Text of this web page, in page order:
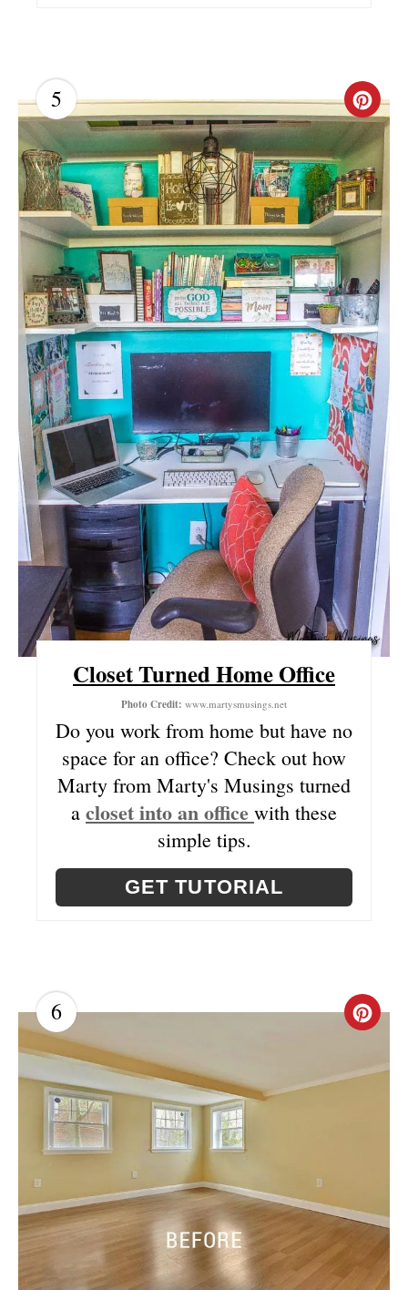
5
C
R
E
A
E
P
I
N
T
E
R
E
S
T
P
Closet Turned Home Office
Photo Credit: www.martysmusings.net
Do you work from home but have no
space for an office? Check out how
Marty from Marty's Musings turned
a closet into an office with these
simple tips.
GET TUTORIAL
6
C
P
I